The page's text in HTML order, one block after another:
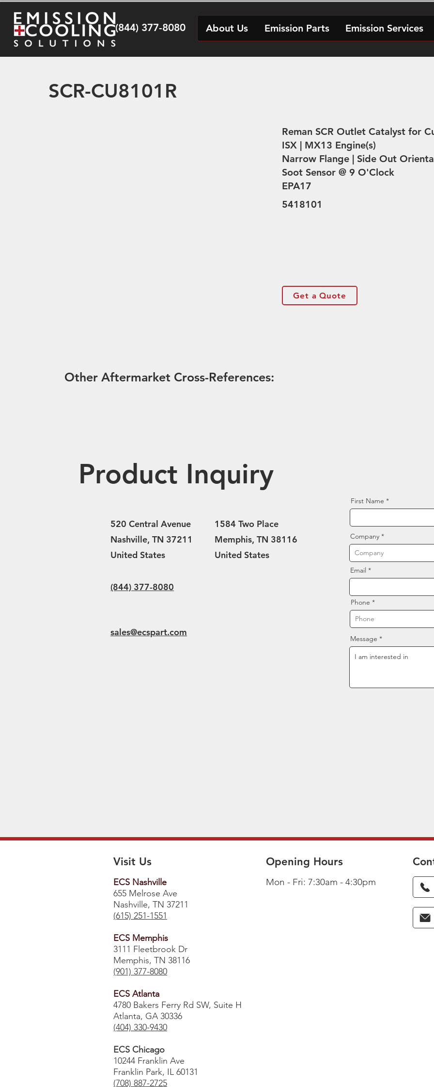
(844) 377-8080 About Us Emission Parts Emission Services
SCR-CU8101R
Reman SCR Outlet Catalyst for
ISX | MX13 Engine(s)
Narrow Flange | Side Out
Soot Sensor @ 9 O'Clock
EPA17
5418101
Get a Quote
Other Aftermarket Cross-References:
520 Central Avenue
Nashville, TN 37211
United States
(844) 377-8080
sales@ecspart.com
First Name
Company
Email
Phone
Message
Product Inquiry
1584 Two Place
Memphis, TN 38116
United States
Visit Us Opening Hours
ECS Nashville
655 Melrose Ave
Nashville, TN 37211
(615) 251-1551
ECS Memphis
3111 Fleetbrook Dr
Memphis, TN 38116
(901) 377-8080
ECS Atlanta
4780 Bakers Ferry Rd SW, Suite H
Atlanta, GA 30336
​(404) 330-9430
ECS Chicago
10244 Franklin Ave
Franklin Park, IL 60131
(708) 887-2725
Mon - Fri: 7:30am - 4:30pm